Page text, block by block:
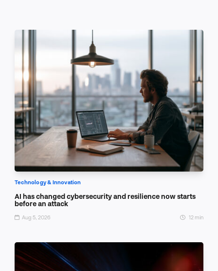
Technology & Innovation
AI has changed cybersecurity and resilience now starts
before an attack
Aug 5, 2026 12 min